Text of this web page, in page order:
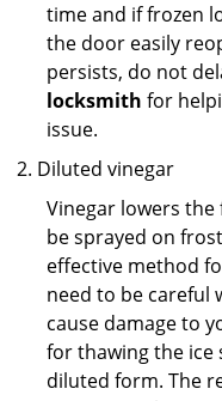
time and if frozen
the door easily
persists, do not
locksmith for
issue.
Diluted vinegar
Vinegar lowers
be sprayed on
effective method
need to be careful
cause damage to
for thawing the ice
diluted form. The